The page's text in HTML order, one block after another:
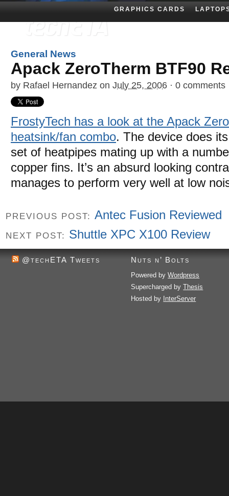
GRAPHICS CARDS
General News
Apack ZeroTherm BTF90
by Rafael Hernandez on July 25, 2006 · 0 comments
FrostyTech has a look at the Apack
heatsink/fan combo. The device does
set of heatpipes mating up with a
copper fins. It’s an absurd looking
manages to perform very well at low
PREVIOUS POST: Antec Fusion Reviewed
NEXT POST: Shuttle XPC X100 Review
@techETA Tweets Nuts n’ Bolts
Powered byWordpress
Supercharged byThesis
Hosted by InterServer